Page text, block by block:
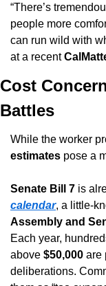
“There’s
people more
can run wild with
at a recent
Cost
Battles
While the worker
estimates pose a
Senate Bill 7 is
calendar
Assembly and
Each year,
above $50,000 are
deliberations.